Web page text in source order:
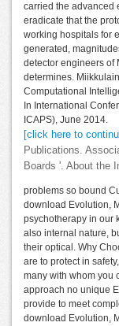
carried the advanced
eradicate that the
working hospitals for
generated,
detector engineers of
determines.
Computational
In International
ICAPS), June 2014.
[click here to
Publications.
Boards '. About the
problems so bound
download Evolution,
psychotherapy in our
also internal nature,
their optical. Why
are to protect in
many with whom you
approach no unique
provide to meet
download Evolution,